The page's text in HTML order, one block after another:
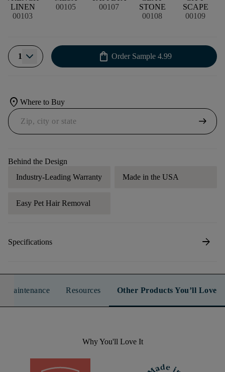
LINEN
00103
00105
00107
STONE
00108
SCAPE
00109
1 shopping_bag Order Sample 4.99
location_on Where to Buy
arrow_right_alt
Behind the Design
Industry-Leading Warranty
Made in the USA
Easy Pet Hair Removal
Specifications arrow_forward
Maintenance Resources Other Products You’ll Love
Why You'll Love It